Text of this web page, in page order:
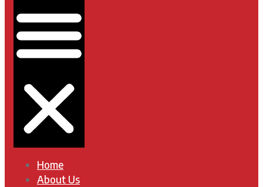
Home
About Us